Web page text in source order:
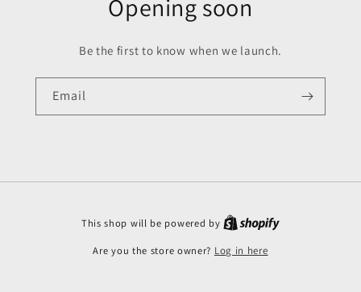
Opening soon
Be the first to know when we launch.
Email
This shop will be powered by
Are you the store owner? Log in here